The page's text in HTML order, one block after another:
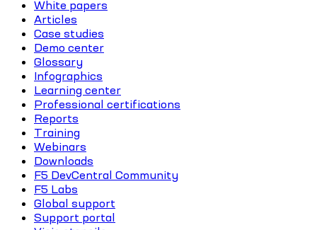
White papers
Articles
Case studies
Demo center
Glossary
Infographics
Learning center
Professional certifications
Reports
Training
Webinars
Downloads
F5 DevCentral Community
F5 Labs
Global support
Support portal